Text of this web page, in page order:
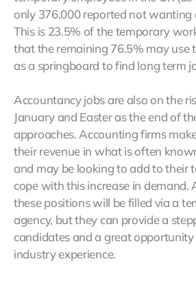
only 376,000 reported not wanting
This is 23.5% of the temporary
that the remaining 76.5% may use
as a springboard to find long term
Accountancy jobs are also on the
January and Easter as the end of
approaches. Accounting firms
their revenue in what is often
and may be looking to add to their
cope with this increase in demand.
these positions will be filled via a
agency, but they can provide a
candidates and a great
industry experience.